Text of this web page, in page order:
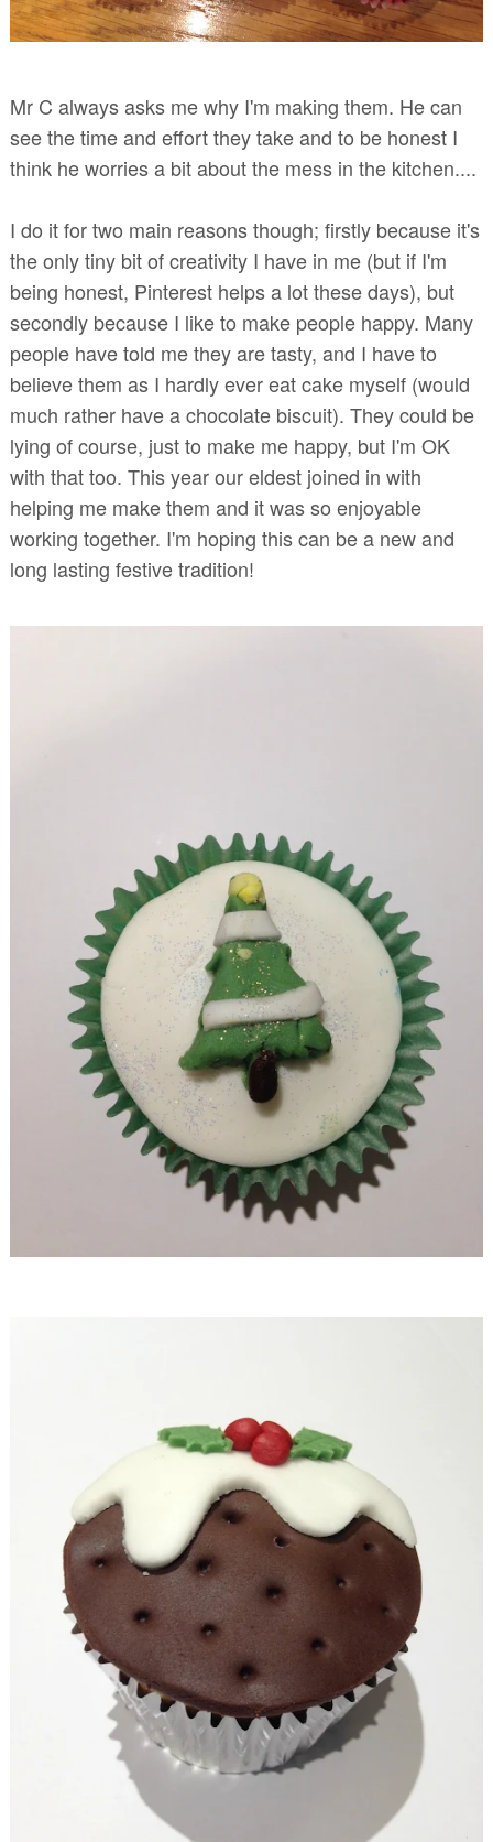
Mr C always asks me why I'm making them. He can
see the time and effort they take and to be honest I
think he worries a bit about the mess in the kitchen....
I do it for two main reasons though; firstly because it's
the only tiny bit of creativity I have in me (but if I'm
being honest, Pinterest helps a lot these days), but
secondly because I like to make people happy. Many
people have told me they are tasty, and I have to
believe them as I hardly ever eat cake myself (would
much rather have a chocolate biscuit). They could be
lying of course, just to make me happy, but I'm OK
with that too. This year our eldest joined in with
helping me make them and it was so enjoyable
working together. I'm hoping this can be a new and
long lasting festive tradition!